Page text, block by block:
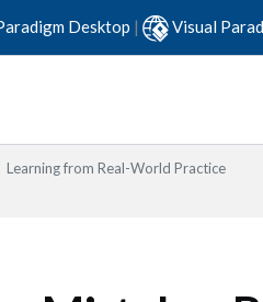
Desktop | Visual
Learning from Real-World Practice